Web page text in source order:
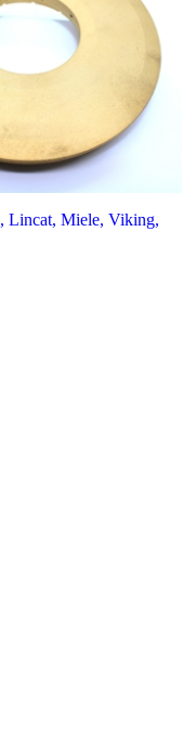
, Lincat, Miele, Viking,